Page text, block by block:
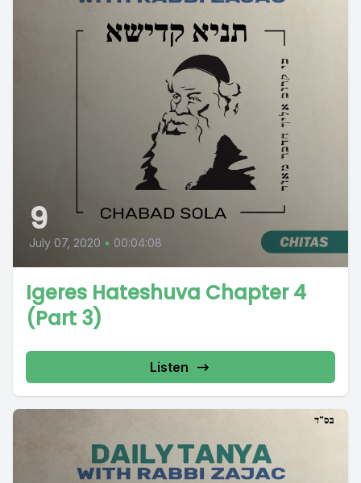
9
July 07, 2020 • 00:04:08
Igeres Hateshuva Chapter 4
(Part 3)
Listen